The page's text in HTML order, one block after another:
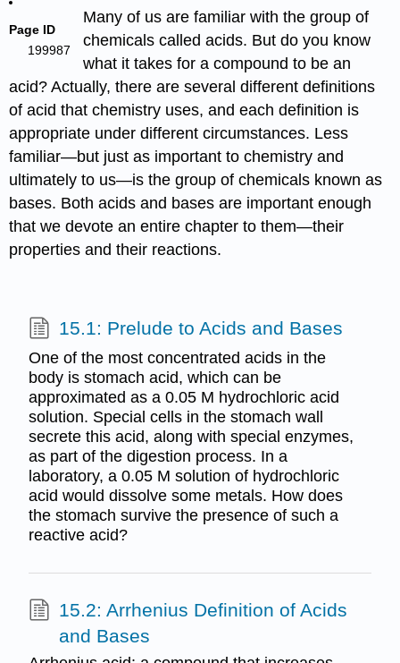
Page ID
199987
Many of us are familiar with the group of
chemicals called acids. But do you know
what it takes for a compound to be an
acid? Actually, there are several different definitions
of acid that chemistry uses, and each definition is
appropriate under different circumstances. Less
familiar—but just as important to chemistry and
ultimately to us—is the group of chemicals known as
bases. Both acids and bases are important enough
that we devote an entire chapter to them—their
properties and their reactions.
15.1: Prelude to Acids and Bases
One of the most concentrated acids in the
body is stomach acid, which can be
approximated as a 0.05 M hydrochloric acid
solution. Special cells in the stomach wall
secrete this acid, along with special enzymes,
as part of the digestion process. In a
laboratory, a 0.05 M solution of hydrochloric
acid would dissolve some metals. How does
the stomach survive the presence of such a
reactive acid?
15.2: Arrhenius Definition of Acids
and Bases